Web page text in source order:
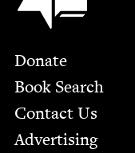
Footer
Donate
Book Search
Contact Us
Advertising